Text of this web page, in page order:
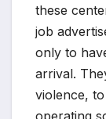
these
job
only to
arrival.
violence,